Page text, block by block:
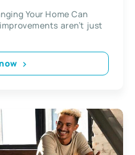
Your Home Can
aren’t just